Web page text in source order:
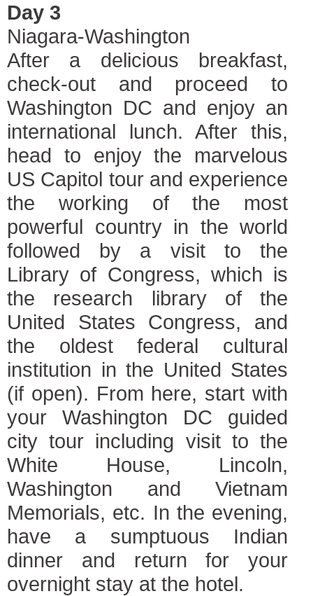
Day 3
Niagara-Washington
After a delicious breakfast,
check-out and proceed to
Washington DC and enjoy an
international lunch. After this,
head to enjoy the marvelous
US Capitol tour and experience
the working of the most
powerful country in the world
followed by a visit to the
Library of Congress, which is
the research library of the
United States Congress, and
the oldest federal cultural
institution in the United States
(if open). From here, start with
your Washington DC guided
city tour including visit to the
White House, Lincoln,
Washington and Vietnam
Memorials, etc. In the evening,
have a sumptuous Indian
dinner and return for your
overnight stay at the hotel.